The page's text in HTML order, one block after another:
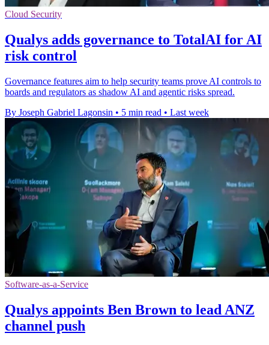
Cloud Security
Qualys adds governance to TotalAI for AI
risk control
Governance features aim to help security teams prove AI controls to
boards and regulators as shadow AI and agentic risks spread.
By Joseph Gabriel Lagonsin • 5 min read • Last week
Software-as-a-Service
Qualys appoints Ben Brown to lead ANZ
channel push